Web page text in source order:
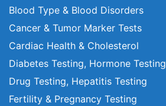
Blood Type & Blood Disorders
Cancer & Tumor Marker Tests
Cardiac Health & Cholesterol
Diabetes Testing, Hormone Testing
Drug Testing, Hepatitis Testing
Fertility & Pregnancy Testing